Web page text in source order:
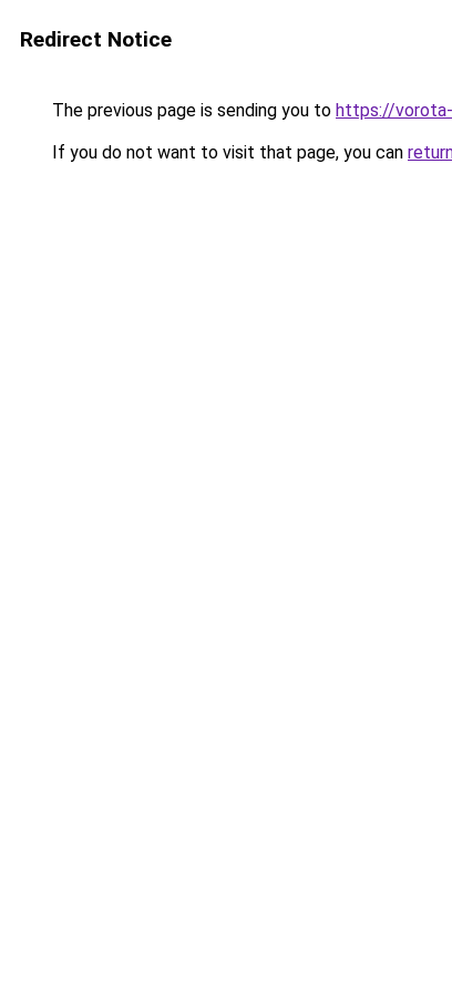
Redirect Notice
The previous page is sending you to https://
If you do not want to visit that page, you can